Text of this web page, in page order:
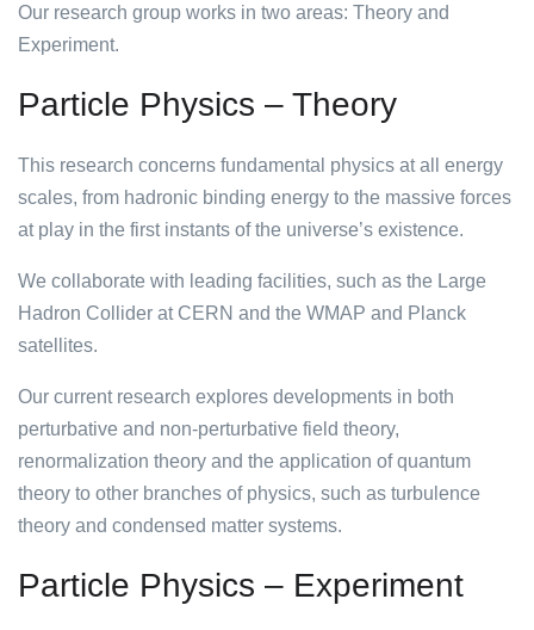
Our research group works in two areas: Theory and
Experiment.
Particle Physics – Theory
This research concerns fundamental physics at all energy
scales, from hadronic binding energy to the massive forces
at play in the first instants of the universe’s existence.
We collaborate with leading facilities, such as the Large
Hadron Collider at CERN and the WMAP and Planck
satellites.
Our current research explores developments in both
perturbative and non-perturbative field theory,
renormalization theory and the application of quantum
theory to other branches of physics, such as turbulence
theory and condensed matter systems.
Particle Physics – Experiment